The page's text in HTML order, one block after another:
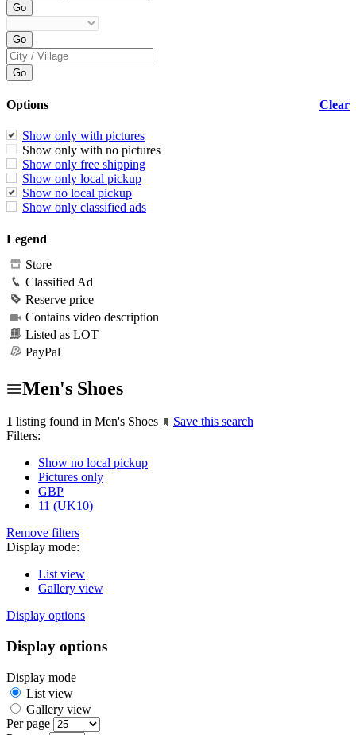
Clear
Options
Show only with pictures
Show only with no pictures
Show only free shipping
Show only local pickup
Show no local pickup
Show only classified ads
Legend
Store
Classified Ad
Reserve price
Contains video description
Listed as LOT
PayPal
Men's Shoes
1 listing found in Men's Shoes
Save this search
Filters:
Show no local pickup
Pictures only
GBP
11 (UK10)
Remove filters
Display mode:
List view
Gallery view
Display options
Display options
Display mode
List view
Gallery view
Per page